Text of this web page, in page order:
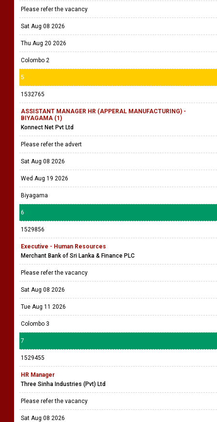
Please refer the vacancy
Sat Aug 08 2026
Thu Aug 20 2026
Colombo 2
5
1532765
ASSISTANT MANAGER HR (APPERAL MANUFACTURING) -
BIYAGAMA (1)
Konnect Net Pvt Ltd
Please refer the advert
Sat Aug 08 2026
Wed Aug 19 2026
Biyagama
6
1529856
Executive - Human Resources
Merchant Bank of Sri Lanka & Finance PLC
Please refer the vacancy
Sat Aug 08 2026
Tue Aug 11 2026
Colombo 3
7
1529455
HR Manager
Three Sinha Industries (Pvt) Ltd
Please refer the vacancy
Sat Aug 08 2026